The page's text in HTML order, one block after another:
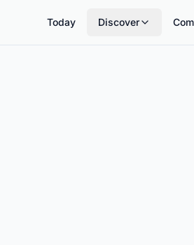
Today Discover